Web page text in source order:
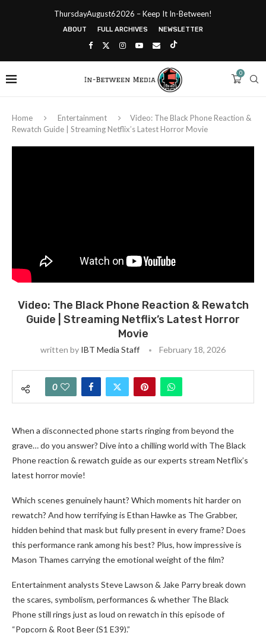
ThursdayAugust62026 – Keep It In-Between!
ABOUT FULL ARCHIVES NEWSLETTER
0
Home Entertainment
Video: The Black Phone Reaction &
Rewatch Guide | Streaming Netflix’s Latest Horror Movie
Video: The Black Phone Reaction & Rewatch
Guide | Streaming Netflix’s Latest Horror
Movie
written by IBT Media Staff February 18, 2026
0
When a disconnected phone starts ringing from beyond the
grave… do you answer? Dive into a chilling world with The Black
Phone reaction & rewatch guide as our experts stream Netflix’s
latest horror movie!
Which scenes genuinely haunt? Which moments hit harder on
rewatch? And how terrifying is Ethan Hawke as The Grabber,
hidden behind that mask but fully present in every frame? Does
this performance rank among his best? Plus, how impressive is
Mason Thames carrying the emotional weight of the film?
Entertainment analysts Steve Lawson & Jake Parry break down
the scares, symbolism, performances & whether The Black
Phone still rings just as loud on rewatch in this episode of
“Popcorn & Root Beer (S1 E39).”